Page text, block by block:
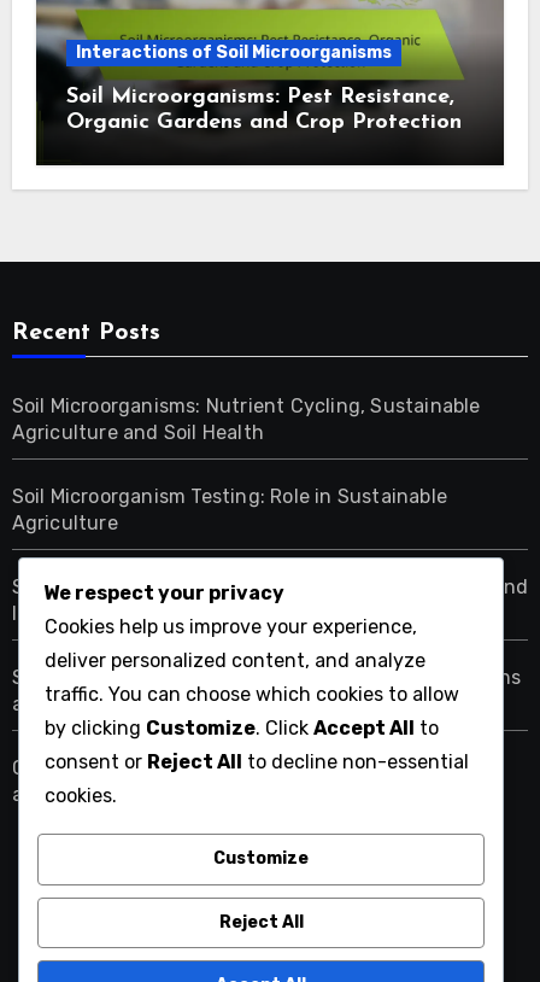
Interactions of Soil Microorganisms
Soil Microorganisms: Pest Resistance,
Organic Gardens and Crop Protection
Recent Posts
Soil Microorganisms: Nutrient Cycling, Sustainable
Agriculture and Soil Health
Soil Microorganism Testing: Role in Sustainable
Agriculture
Soil Microorganism Activity: Measurement Methods and
Insights
Soil Microorganisms: Pest Resistance, Organic Gardens
and Crop Protection
Cover Crops: Enhancing Soil Microorganism Diversity
and Benefits
teamingwithmicrobes.com
We respect your privacy
Cookies help us improve your experience,
deliver personalized content, and analyze
traffic. You can choose which cookies to allow
by clicking Customize. Click Accept All to
consent or Reject All to decline non-essential
cookies.
Customize
Reject All